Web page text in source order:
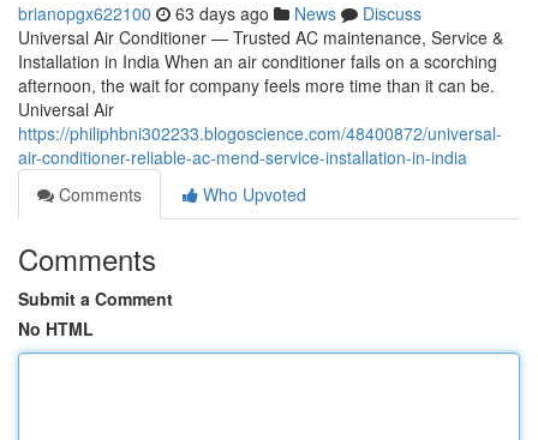
brianopgx622100 63 days ago News
Discuss
Universal Air Conditioner — Trusted AC maintenance, Service &
Installation in India When an air conditioner fails on a scorching
afternoon, the wait for company feels more time than it can be.
Universal Air
https://philiphbni302233.blogoscience.com/48400872/universal-
air-conditioner-reliable-ac-mend-service-installation-in-india
Comments
Who Upvoted
Comments
Submit a Comment
No HTML